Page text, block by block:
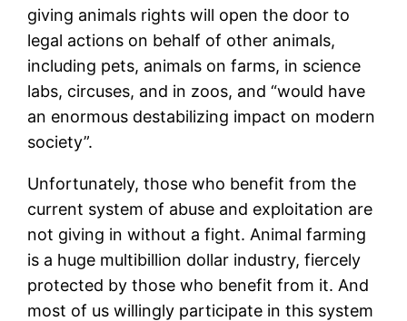
giving animals rights will open the door to
legal actions on behalf of other animals,
including pets, animals on farms, in science
labs, circuses, and in zoos, and “would have
an enormous destabilizing impact on modern
society”.
Unfortunately, those who benefit from the
current system of abuse and exploitation are
not giving in without a fight. Animal farming
is a huge multibillion dollar industry, fiercely
protected by those who benefit from it. And
most of us willingly participate in this system